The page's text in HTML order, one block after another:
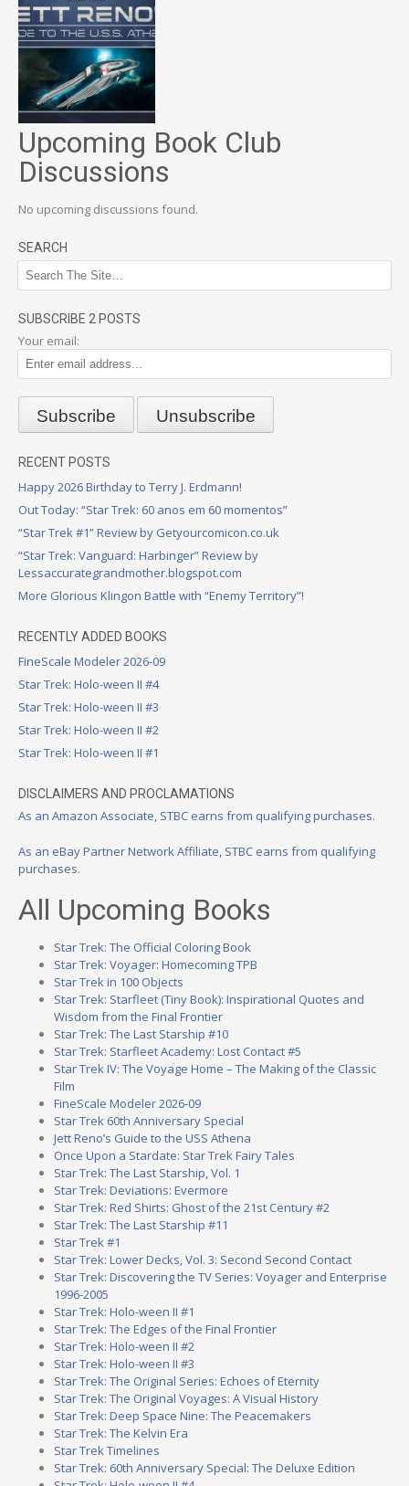
Upcoming Book Club
Discussions
No upcoming discussions found.
SEARCH
SUBSCRIBE 2 POSTS
Your email:
RECENT POSTS
Happy 2026 Birthday to Terry J. Erdmann!
Out Today: “Star Trek: 60 anos em 60 momentos”
“Star Trek #1” Review by Getyourcomicon.co.uk
“Star Trek: Vanguard: Harbinger” Review by
Lessaccurategrandmother.blogspot.com
More Glorious Klingon Battle with “Enemy Territory”!
RECENTLY ADDED BOOKS
FineScale Modeler 2026-09
Star Trek: Holo-ween II #4
Star Trek: Holo-ween II #3
Star Trek: Holo-ween II #2
Star Trek: Holo-ween II #1
DISCLAIMERS AND PROCLAMATIONS
As an Amazon Associate, STBC earns from qualifying purchases.
As an eBay Partner Network Affiliate, STBC earns from qualifying
purchases.
All Upcoming Books
Star Trek: The Official Coloring Book
Star Trek: Voyager: Homecoming TPB
Star Trek in 100 Objects
Star Trek: Starfleet (Tiny Book): Inspirational Quotes and
Wisdom from the Final Frontier
Star Trek: The Last Starship #10
Star Trek: Starfleet Academy: Lost Contact #5
Star Trek IV: The Voyage Home – The Making of the Classic
Film
FineScale Modeler 2026-09
Star Trek 60th Anniversary Special
Jett Reno’s Guide to the USS Athena
Once Upon a Stardate: Star Trek Fairy Tales
Star Trek: The Last Starship, Vol. 1
Star Trek: Deviations: Evermore
Star Trek: Red Shirts: Ghost of the 21st Century #2
Star Trek: The Last Starship #11
Star Trek #1
Star Trek: Lower Decks, Vol. 3: Second Second Contact
Star Trek: Discovering the TV Series: Voyager and Enterprise
1996-2005
Star Trek: Holo-ween II #1
Star Trek: The Edges of the Final Frontier
Star Trek: Holo-ween II #2
Star Trek: Holo-ween II #3
Star Trek: The Original Series: Echoes of Eternity
Star Trek: The Original Voyages: A Visual History
Star Trek: Deep Space Nine: The Peacemakers
Star Trek: The Kelvin Era
Star Trek Timelines
Star Trek: 60th Anniversary Special: The Deluxe Edition